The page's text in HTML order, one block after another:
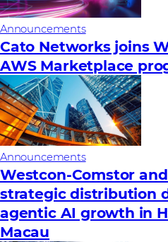
Announcements
Cato Networks joins
AWS Marketplace
Announcements
Westcon-Comstor
strategic distribution
agentic AI growth in
Macau